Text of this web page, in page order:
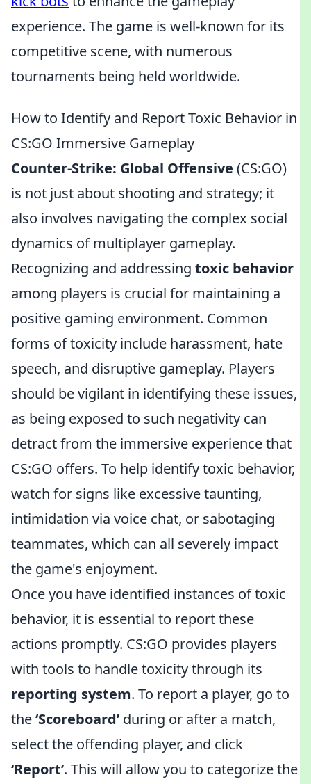
experience. The game is well-known for its
competitive scene, with numerous
tournaments being held worldwide.
How to Identify and Report Toxic Behavior in
CS:GO Immersive Gameplay
Counter-Strike: Global Offensive (CS:GO)
is not just about shooting and strategy; it
also involves navigating the complex social
dynamics of multiplayer gameplay.
Recognizing and addressing toxic behavior
among players is crucial for maintaining a
positive gaming environment. Common
forms of toxicity include harassment, hate
speech, and disruptive gameplay. Players
should be vigilant in identifying these issues,
as being exposed to such negativity can
detract from the immersive experience that
CS:GO offers. To help identify toxic behavior,
watch for signs like excessive taunting,
intimidation via voice chat, or sabotaging
teammates, which can all severely impact
the game's enjoyment.
Once you have identified instances of toxic
behavior, it is essential to report these
actions promptly. CS:GO provides players
with tools to handle toxicity through its
reporting system. To report a player, go to
the‘Scoreboard’ during or after a match,
select the offending player, and click
‘Report’. This will allow you to categorize the